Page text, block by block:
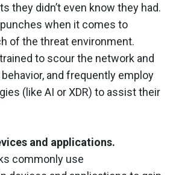
they didn’t even know they had.
when it comes to
of the threat environment.
to scour the network and
and frequently employ
(like AI or XDR) to assist their
and applications.
commonly use